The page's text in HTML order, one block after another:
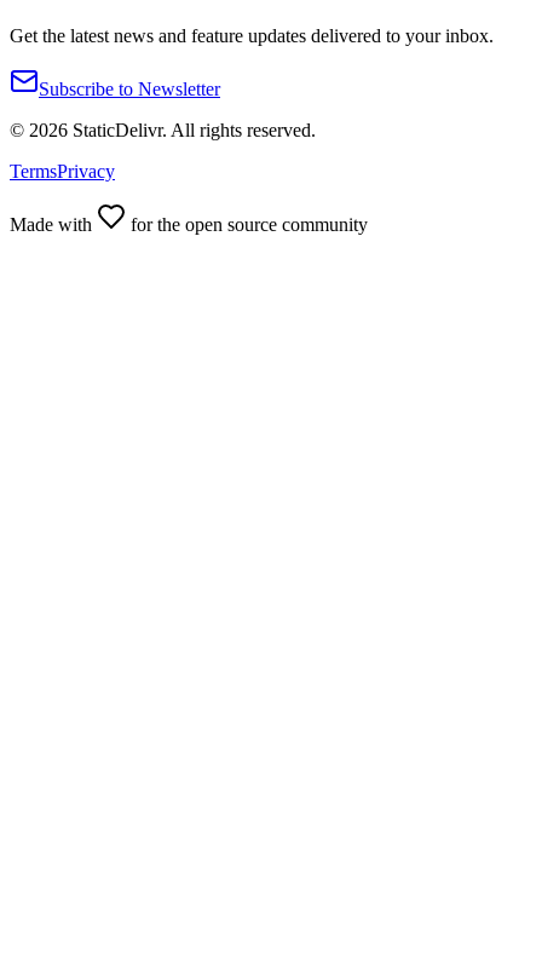
Get the latest news and feature updates delivered to your inbox.
Subscribe to Newsletter
© 2026 StaticDelivr. All rights reserved.
TermsPrivacy
Made with for the open source community